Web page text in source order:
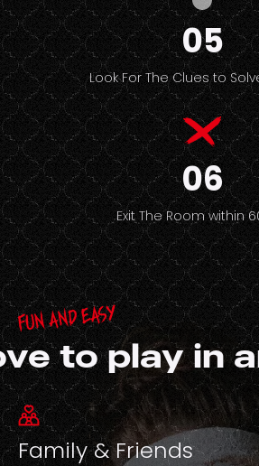
05
Look For The Clues to
06
Exit The Room within
Fun and easy
to play in
Family & Friends